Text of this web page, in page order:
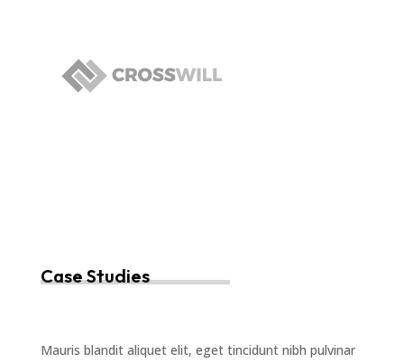
Case Studies
Mauris blandit aliquet elit, eget tincidunt nibh pulvinar